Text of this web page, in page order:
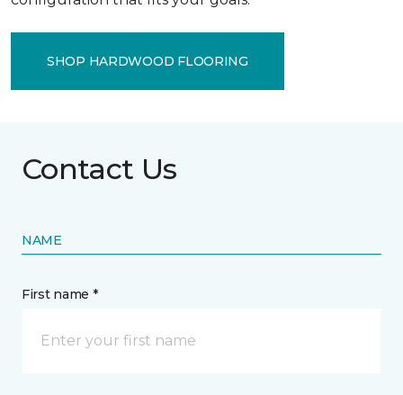
SHOP HARDWOOD FLOORING
Contact Us
NAME
First name *